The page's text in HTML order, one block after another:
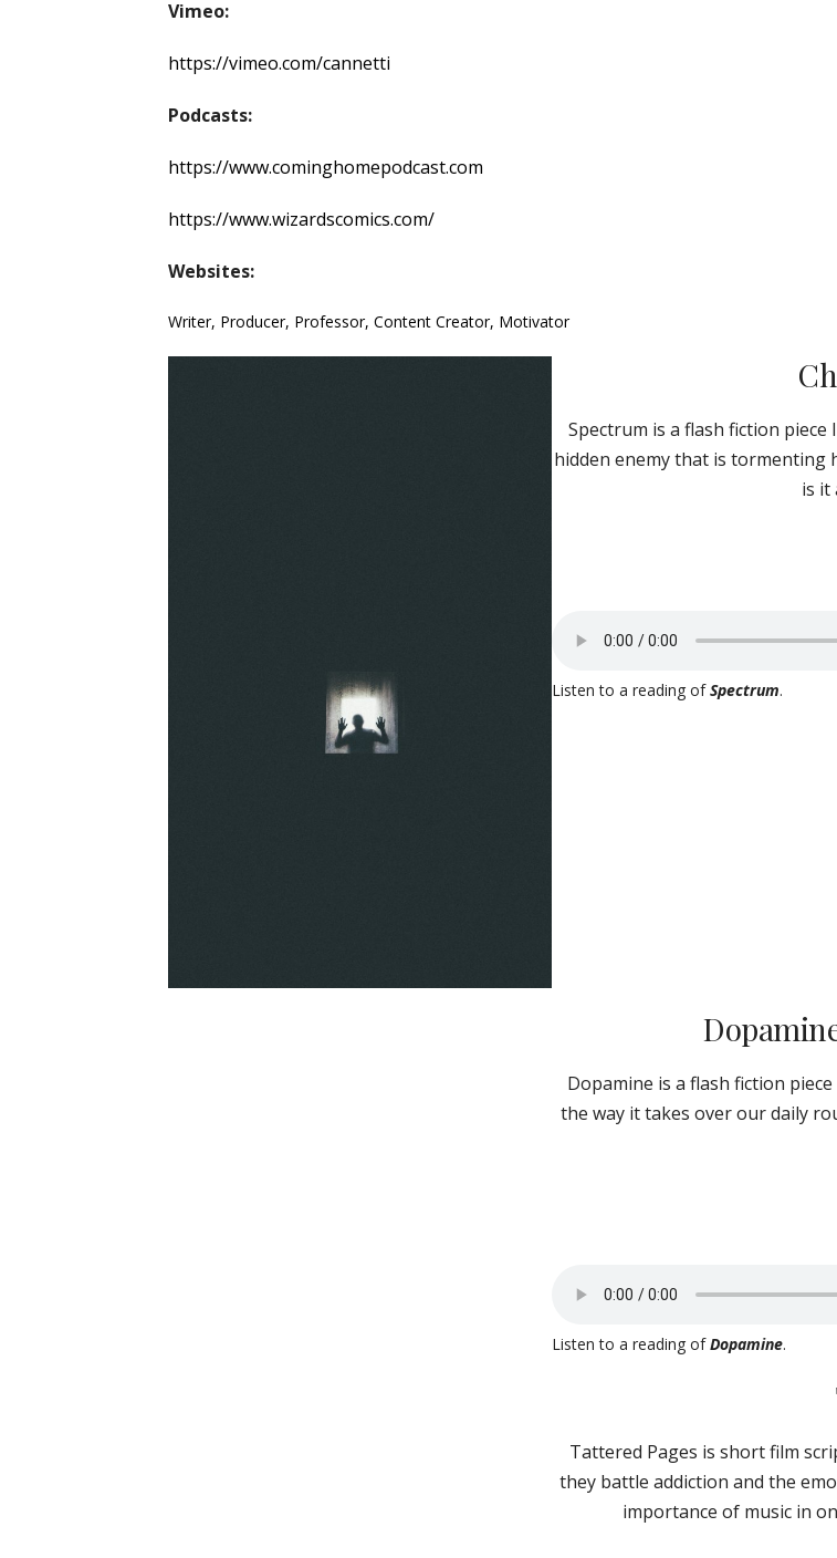
Vimeo:
https://vimeo.com/cannetti
Podcasts:
https://www.cominghomepodcast.com
https://www.wizardscomics.com/
Websites:
Writer, Producer, Professor, Content Creator, Motivator
Spectrum is a flash fiction
hidden enemy that is tormenting
is it
Listen to a reading ofSpectrum.
Dopamine is a flash fiction
the way it takes over our daily
Listen to a reading ofDopamine.
Tattered Pages is short film
they battle addiction and the
importance of music in